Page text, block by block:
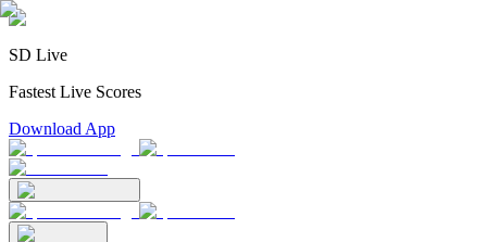
SD Live
Fastest Live Scores
Download App